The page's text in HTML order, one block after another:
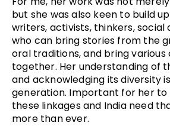
but she was also keen to build
writers, activists, thinkers,
who can bring stories from the
oral traditions, and bring various
together. Her understanding of
and acknowledging its diversity
generation. Important for her
these linkages and India need
more than ever.